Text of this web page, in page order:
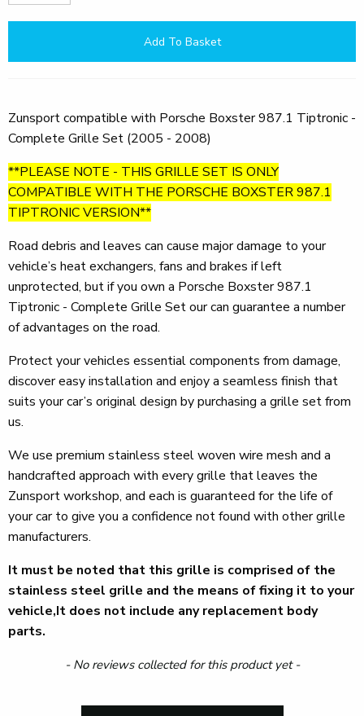
Add To Basket
Zunsport compatible with Porsche Boxster 987.1 Tiptronic -
Complete Grille Set (2005 - 2008)
**PLEASE NOTE - THIS GRILLE SET IS ONLY
COMPATIBLE WITH THE PORSCHE BOXSTER 987.1
TIPTRONIC VERSION**
Road debris and leaves can cause major damage to your
vehicle’s heat exchangers, fans and brakes if left
unprotected, but if you own a Porsche Boxster 987.1
Tiptronic - Complete Grille Set our can guarantee a number
of advantages on the road.
Protect your vehicles essential components from damage,
discover easy installation and enjoy a seamless finish that
suits your car’s original design by purchasing a grille set from
us.
We use premium stainless steel woven wire mesh and a
handcrafted approach with every grille that leaves the
Zunsport workshop, and each is guaranteed for the life of
your car to give you a confidence not found with other grille
manufacturers.
It must be noted that this grille is comprised of the
stainless steel grille and the means of fixing it to your
vehicle,It does not include any replacement body
parts.
- No reviews collected for this product yet -
New content loaded